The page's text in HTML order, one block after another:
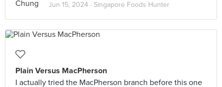
Jun 15, 2024 · Singapore Foods Hunter
Plain Versus MacPherson
I actually tried the MacPherson branch before this one